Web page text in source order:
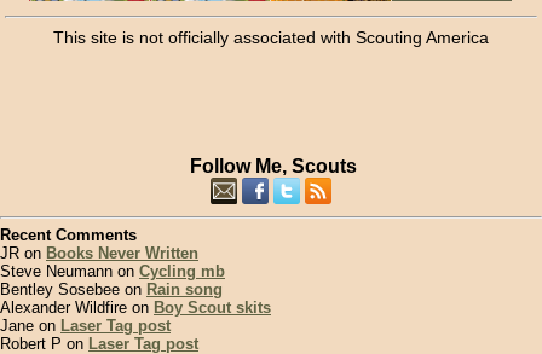
This site is not officially associated with Scouting America
Follow Me, Scouts
Recent Comments
JR on Books Never Written
Steve Neumann on Cycling mb
Bentley Sosebee on Rain song
Alexander Wildfire on Boy Scout skits
Jane on Laser Tag post
Robert P on Laser Tag post